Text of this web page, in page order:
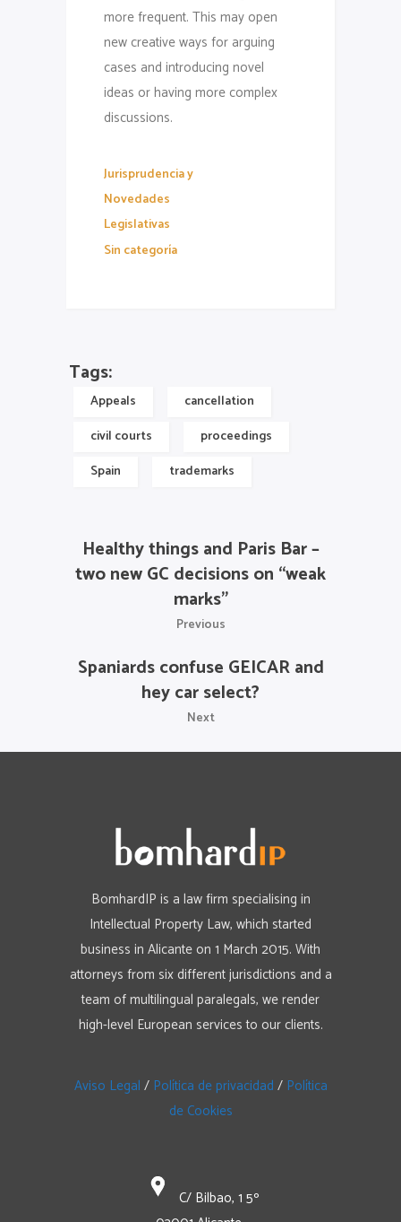
more frequent. This may open
new creative ways for arguing
cases and introducing novel
ideas or having more complex
discussions.
Jurisprudencia y
Novedades
Legislativas
Sin categoría
Tags:
Appeals
cancellation
civil courts
proceedings
Spain
trademarks
Healthy things and Paris Bar –
two new GC decisions on “weak
marks”
Previous
Spaniards confuse GEICAR and
hey car select?
Next
BomhardIP is a law firm specialising in
Intellectual Property Law, which started
business in Alicante on 1 March 2015. With
attorneys from six different jurisdictions and a
team of multilingual paralegals, we render
high-level European services to our clients.
Aviso Legal / Política de privacidad / Política
de Cookies
C/ Bilbao, 1 5º